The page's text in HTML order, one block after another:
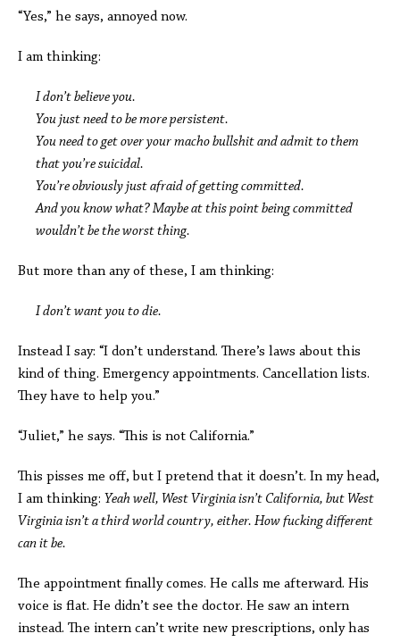
“Yes,” he says, annoyed now.
I am thinking:
I don’t believe you.
You just need to be more persistent.
You need to get over your macho bullshit and admit to them
that you’re suicidal.
You’re obviously just afraid of getting committed.
And you know what? Maybe at this point being committed
wouldn’t be the worst thing.
But more than any of these, I am thinking:
I don’t want you to die.
Instead I say: “I don’t understand. There’s laws about this
kind of thing. Emergency appointments. Cancellation lists.
They have to help you.”
“Juliet,” he says. “This is not California.”
This pisses me off, but I pretend that it doesn’t. In my head,
I am thinking: Yeah well, West Virginia isn’t California, but West
Virginia isn’t a third world country, either. How fucking different
can it be.
The appointment finally comes. He calls me afterward. His
voice is flat. He didn’t see the doctor. He saw an intern
instead. The intern can’t write new prescriptions, only has